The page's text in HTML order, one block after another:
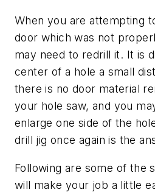
When you are attempting
door which was not
may need to redrill it. It is
center of a hole a small
there is no door material
your hole saw, and you
enlarge one side of the
drill jig once again is the
Following are some of the
will make your job a little